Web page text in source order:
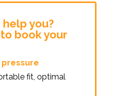
help you?
book your
pressure
fit, optimal